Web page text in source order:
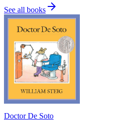
See all books
Doctor De Soto